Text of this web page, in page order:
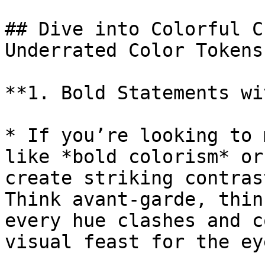
## Dive into Colorful
Underrated Color Tokens
**1. Bold Statements
* If you’re looking to
like *bold colorism* or
create striking
Think avant-garde,
every hue clashes and
visual feast for the